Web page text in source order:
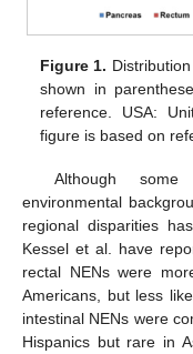
Figure 1.
shown in
reference. USA:
figure is based on
Although
environmental
regional disparities
Kessel et al. have
rectal NENs were
Americans, but less
intestinal NENs were
Hispanics but rare in